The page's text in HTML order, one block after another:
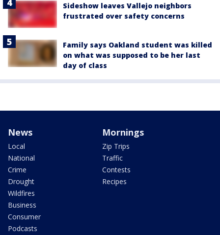
Sideshow leaves Vallejo neighbors
frustrated over safety concerns
Family says Oakland student was killed
on what was supposed to be her last
day of class
News
Local
National
Crime
Drought
Wildfires
Business
Consumer
Podcasts
Mornings
Zip Trips
Traffic
Contests
Recipes